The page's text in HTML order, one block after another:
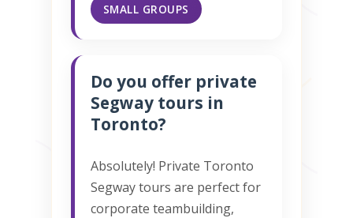
SMALL GROUPS
Do you offer private
Segway tours in
Toronto?
Absolutely! Private Toronto
Segway tours are perfect for
corporate teambuilding,